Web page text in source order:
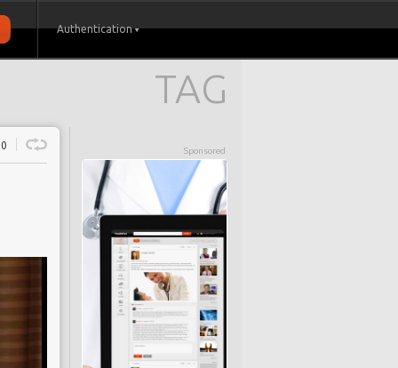
Authentication
TAG
Sponsored
0